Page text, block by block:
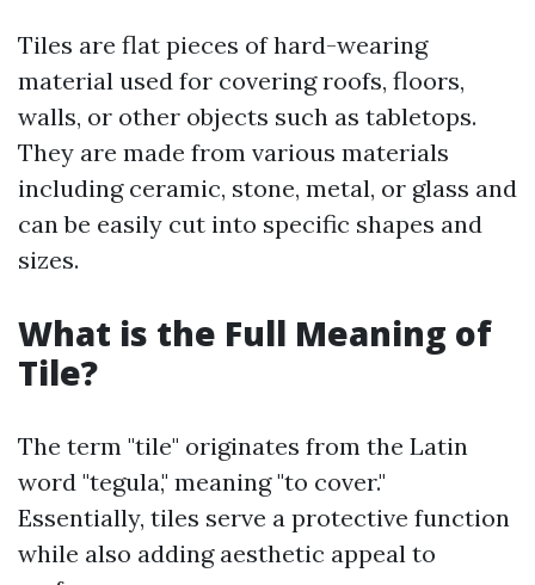
Tiles are flat pieces of hard-wearing
material used for covering roofs, floors,
walls, or other objects such as tabletops.
They are made from various materials
including ceramic, stone, metal, or glass and
can be easily cut into specific shapes and
sizes.
What is the Full Meaning of
Tile?
The term "tile" originates from the Latin
word "tegula," meaning "to cover."
Essentially, tiles serve a protective function
while also adding aesthetic appeal to